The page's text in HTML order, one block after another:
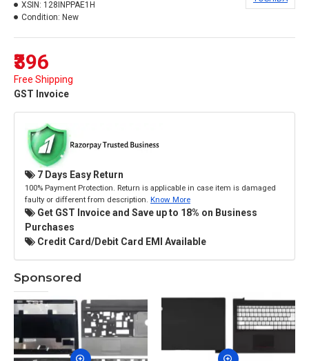
₹396
Free Shipping
GST Invoice
XSIN: 128INPPAE1H
Condition: New
7 Days Easy Return
100% Payment Protection. Return is applicable in case item is damaged
faulty or different from description. Know More
Get GST Invoice and Save up to 18% on Business
Purchases
Credit Card/Debit Card EMI Available
Sponsored